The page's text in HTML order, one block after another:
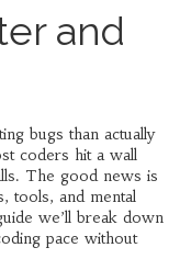
and
bugs than actually
coders hit a wall
The good news is
tools, and mental
we’ll break down
pace without